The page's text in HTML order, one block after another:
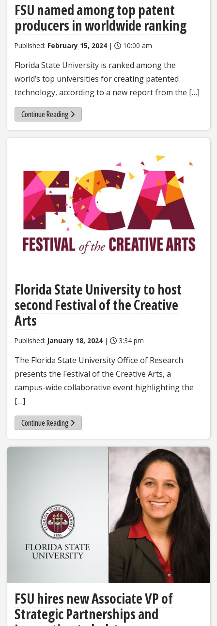
FSU named among top patent
producers in worldwide ranking
Published: February 15, 2024 | 10:00 am
Florida State University is ranked among the
world’s top universities for creating patented
technology, according to a new report from the […]
Continue Reading
Florida State University to host
second Festival of the Creative
Arts
Published: January 18, 2024 | 3:34 pm
The Florida State University Office of Research
presents the Festival of the Creative Arts, a
campus-wide collaborative event highlighting the
[…]
Continue Reading
FSU hires new Associate VP of
Strategic Partnerships and